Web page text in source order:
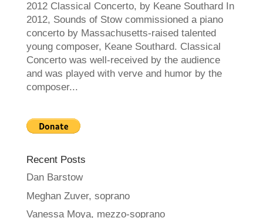
2012 Classical Concerto, by Keane Southard In
2012, Sounds of Stow commissioned a piano
concerto by Massachusetts-raised talented
young composer, Keane Southard. Classical
Concerto was well-received by the audience
and was played with verve and humor by the
composer...
Recent Posts
Dan Barstow
Meghan Zuver, soprano
Vanessa Moya, mezzo-soprano